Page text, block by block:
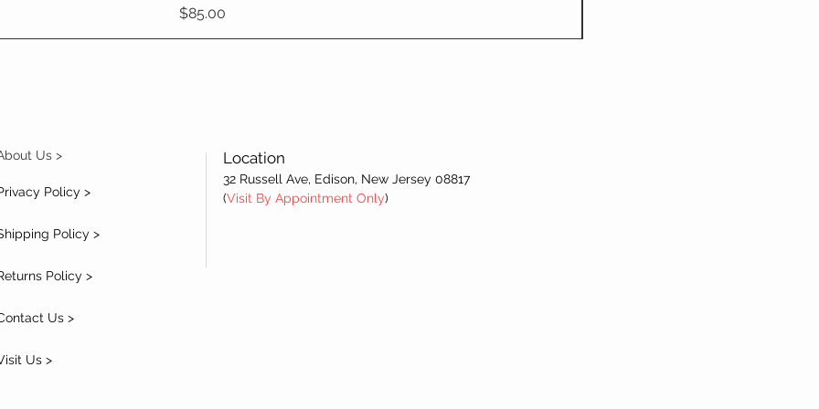
Price
$85.00
Us >
Policy >
Policy >
Policy >
Us >
Us >
Location
32 Russell Ave, Edison, New Jersey 08817
(Visit By Appointment Only)